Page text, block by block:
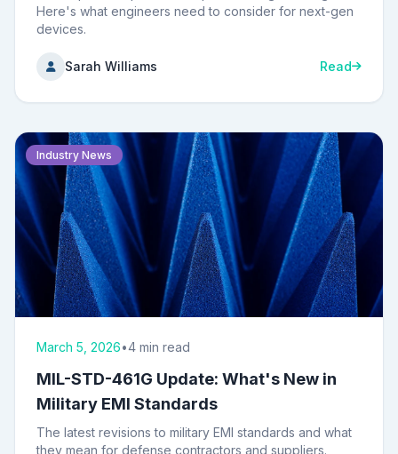
Here's what engineers need to consider for next-gen
devices.
Sarah Williams Read
Industry News
March 5, 2026•4 min read
MIL-STD-461G Update: What's New in
Military EMI Standards
The latest revisions to military EMI standards and what
they mean for defense contractors and suppliers.